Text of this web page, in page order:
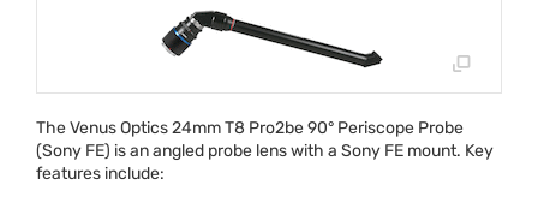
The Venus Optics 24mm T8 Pro2be 90° Periscope Probe
(Sony FE) is an angled probe lens with a Sony FE mount. Key
features include: